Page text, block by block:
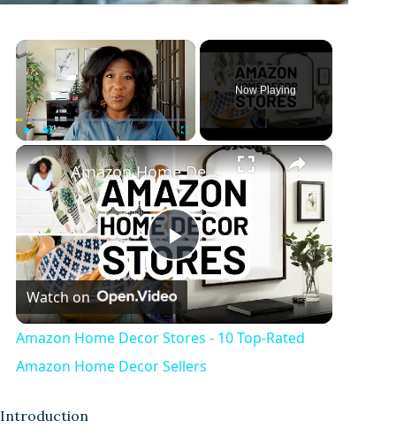
×
Play Unmute Fullscreen
Now Playing
×
P
l
a
Amazon Home Decor Stores - 10 Top-Rated Amazon Home Decor Sellers
Watch on
Amazon Home Decor Stores - 10 Top-Rated
Amazon Home Decor Sellers
Introduction